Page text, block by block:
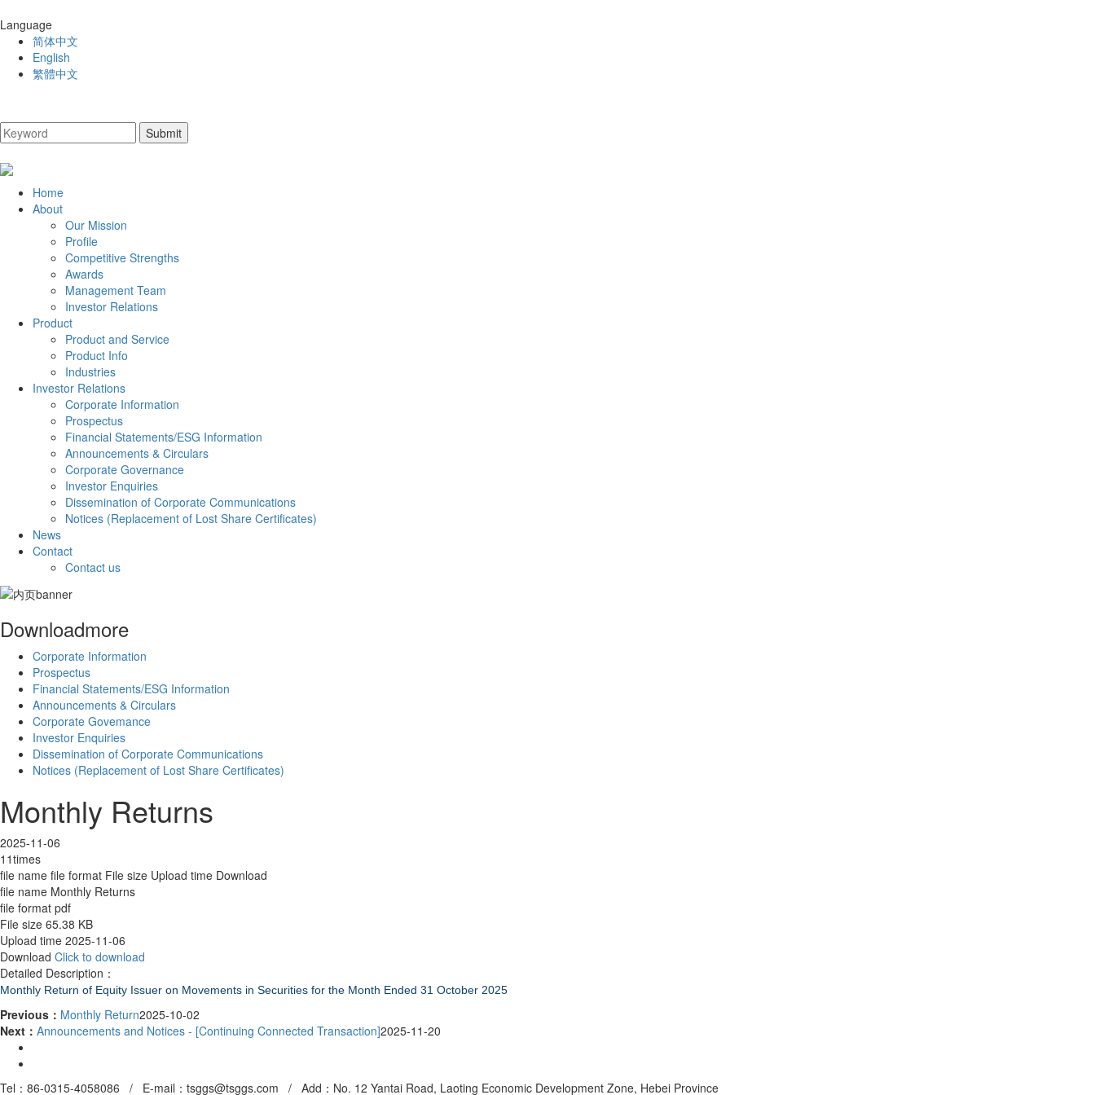
Language
简体中文
English
繁體中文
Home
About
Our Mission
Profile
Competitive Strengths
Awards
Management Team
Investor Relations
Product
Product and Service
Product Info
Industries
Investor Relations
Corporate Information
Prospectus
Financial Statements/ESG Information
Announcements & Circulars
Corporate Governance
Investor Enquiries
Dissemination of Corporate Communications
Notices (Replacement of Lost Share Certificates)
News
Contact
Contact us
Downloadmore
Corporate Information
Prospectus
Financial Statements/ESG Information
Announcements & Circulars
Corporate Govemance
Investor Enquiries
Dissemination of Corporate Communications
Notices (Replacement of Lost Share Certificates)
Monthly Returns
2025-11-06
11times
file name file format File size Upload time Download
file name Monthly Returns
file format pdf
File size 65.38 KB
Upload time 2025-11-06
Download Click to download
Detailed Description：
Monthly Return of Equity Issuer on Movements in Securities for the Month Ended 31 October 2025
Previous： Monthly Return2025-10-02
Next： Announcements and Notices - [Continuing Connected Transaction]2025-11-20
Tel：86-0315-4058086 / E-mail：tsggs@tsggs.com / Add ：No. 12 Yantai Road, Laoting Economic Development Zone, Hebei Province